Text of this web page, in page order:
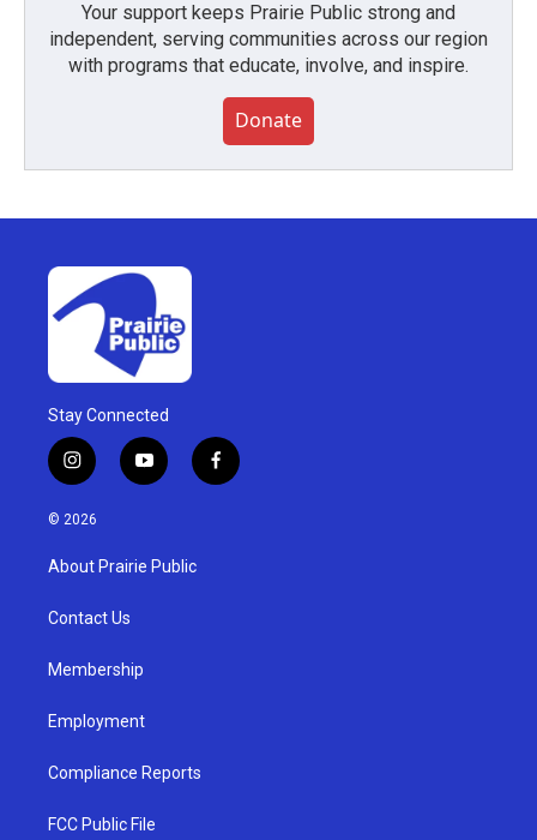
Your support keeps Prairie Public strong and
independent, serving communities across our region
with programs that educate, involve, and inspire.
Donate
Stay Connected
i
n
s
g
a
y
o
u
b
f
a
© 2026
About Prairie Public
Contact Us
Membership
Employment
Compliance Reports
FCC Public File